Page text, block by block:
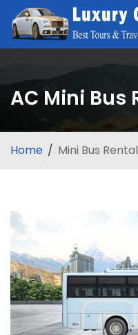
AC Mini Bus
Home Mini Bus Rental